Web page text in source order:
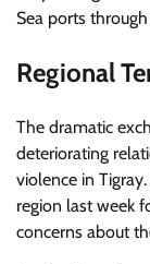
Sea ports
Regional
The dramatic
deteriorating
violence in
region last week
concerns about